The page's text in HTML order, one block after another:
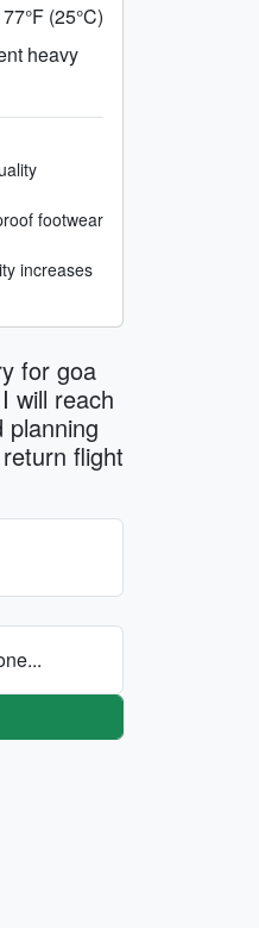
77°F (25°C)
heavy
footwear
increases
for goa
will reach
flight